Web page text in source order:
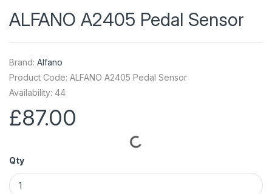
ALFANO A2405 Pedal Sensor
Brand: Alfano
Product Code: ALFANO A2405 Pedal Sensor
Availability: 44
£87.00
Qty